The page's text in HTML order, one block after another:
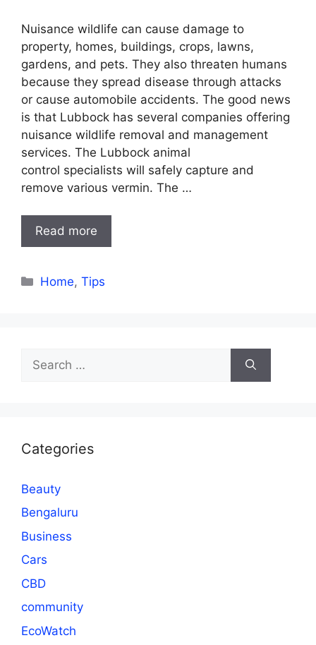
Nuisance wildlife can cause damage to
property, homes, buildings, crops, lawns,
gardens, and pets. They also threaten humans
because they spread disease through attacks
or cause automobile accidents. The good news
is that Lubbock has several companies offering
nuisance wildlife removal and management
services. The Lubbock animal
control specialists will safely capture and
remove various vermin. The …
Read more
Categories
Home,Tips
for:
Categories
Beauty
Bengaluru
Business
Cars
CBD
community
EcoWatch